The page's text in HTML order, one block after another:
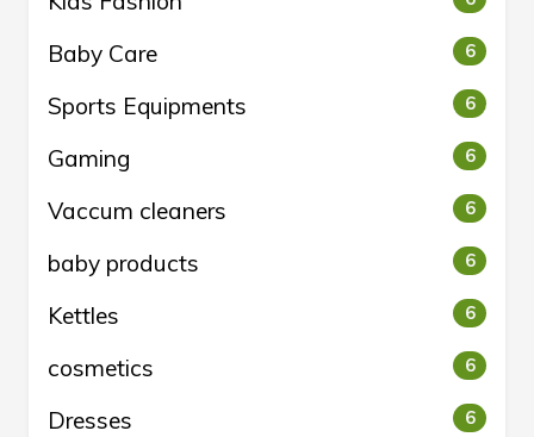
Baby Care 6
Sports Equipments 6
Gaming 6
Vaccum cleaners 6
baby products 6
Kettles 6
cosmetics 6
Dresses 6